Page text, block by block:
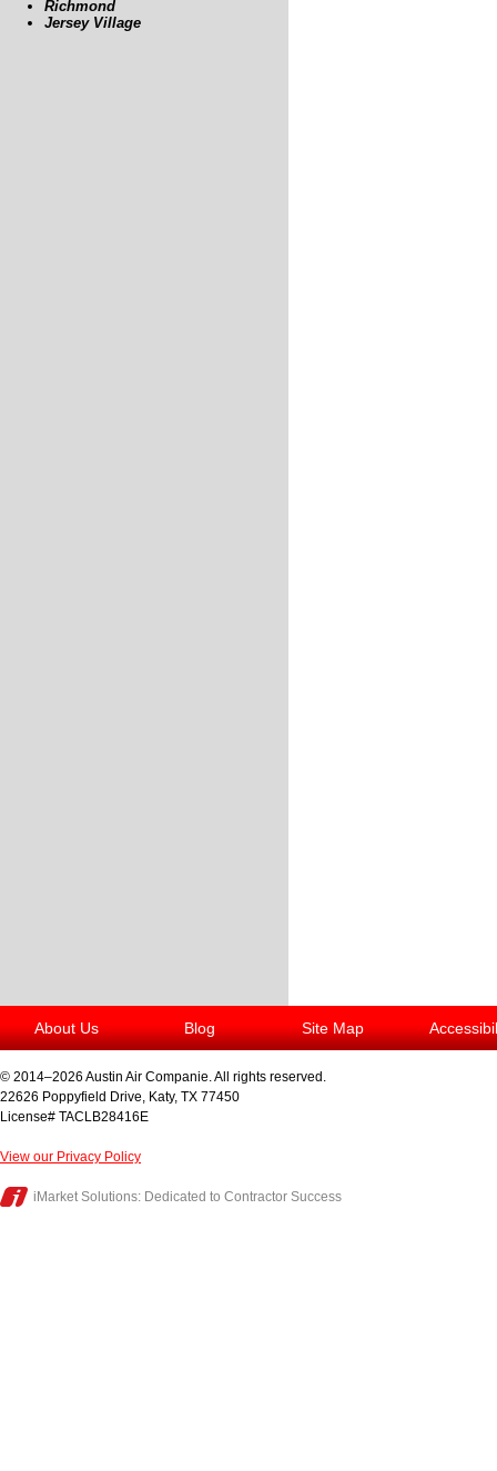
Richmond
Jersey Village
About Us Blog Site Map
© 2014–2026 Austin Air Companie. All rights reserved.
22626 Poppyfield Drive, Katy, TX 77450
License# TACLB28416E
View our Privacy Policy
iMarket Solutions: Dedicated to Contractor Success